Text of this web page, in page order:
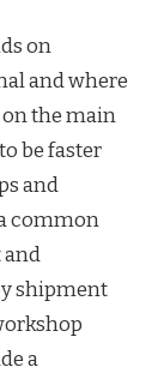
on
and where
the main
be faster
and
common
shipment
a